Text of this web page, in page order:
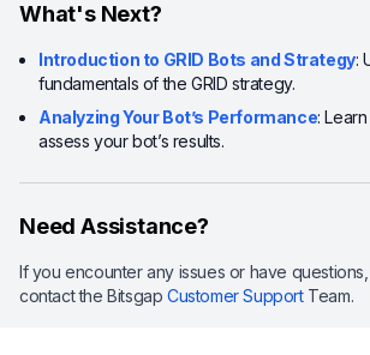
What's Next?
Introduction to GRID Bots and Strategy:
fundamentals of the GRID strategy.
Analyzing Your Bot’s Performance:
assess your bot’s results.
Need Assistance?
If you encounter any issues or have
contact the Bitsgap Customer SupportTeam.